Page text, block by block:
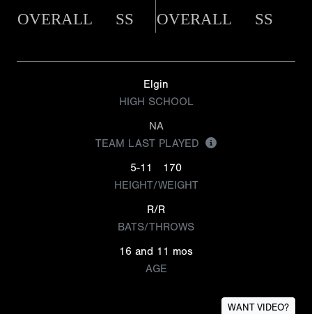
OVERALL SS OVERALL SS
Elgin
HIGH SCHOOL
NA
TEAM LAST PLAYED
5-11
170
HEIGHT/WEIGHT
R/R
BATS/THROWS
16 and 11 mos
AGE
WANT VIDEO?